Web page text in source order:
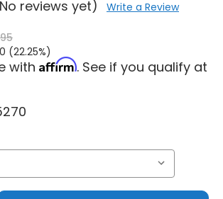
reviews yet) Write a Review
(22.25%)
with Affirm. See if you qualify at